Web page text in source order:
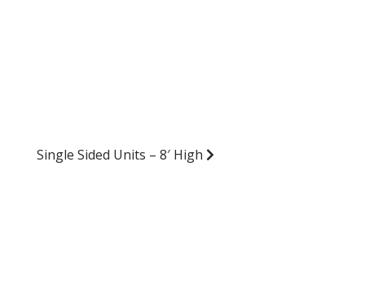
Single Sided Units – 8′ High